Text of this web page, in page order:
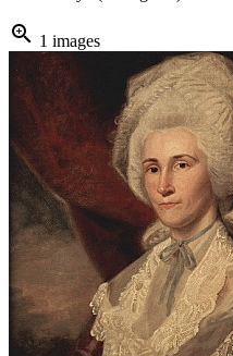
zoom_in 1 images